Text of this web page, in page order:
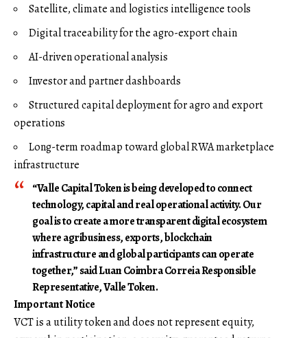
Satellite, climate and logistics intelligence tools
Digital traceability for the agro-export chain
AI-driven operational analysis
Investor and partner dashboards
Structured capital deployment for agro and export
operations
Long-term roadmap toward global RWA marketplace
infrastructure
“Valle Capital Token is being developed to connect
technology, capital and real operational activity. Our
goal is to create a more transparent digital ecosystem
where agribusiness, exports, blockchain
infrastructure and global participants can operate
together,” said Luan Coimbra Correia Responsible
Representative, Valle Token.
Important Notice
VCT is a utility token and does not represent equity,